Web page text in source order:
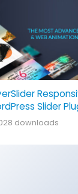
Slider
downloads